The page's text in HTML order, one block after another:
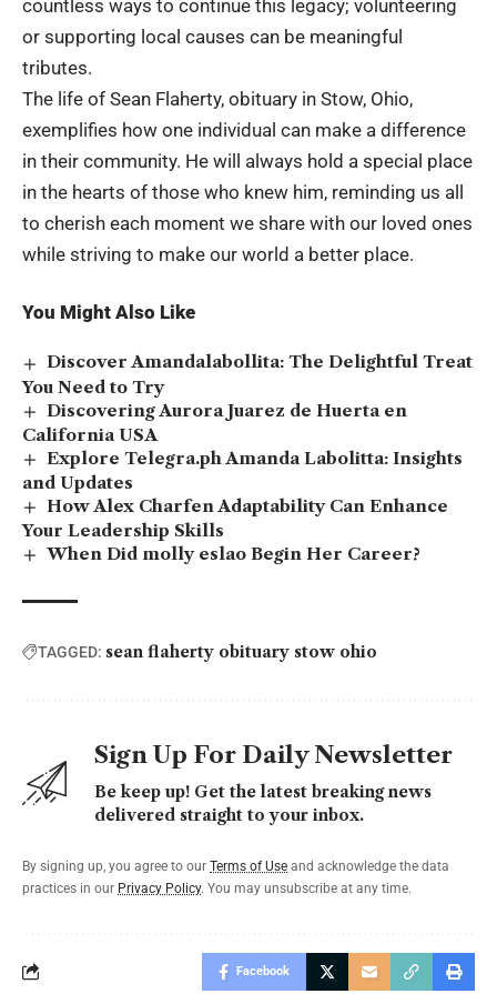
countless ways to continue this legacy; volunteering
or supporting local causes can be meaningful
tributes.
The life of Sean Flaherty, obituary in Stow, Ohio,
exemplifies how one individual can make a difference
in their community. He will always hold a special place
in the hearts of those who knew him, reminding us all
to cherish each moment we share with our loved ones
while striving to make our world a better place.
You Might Also Like
Discover Amandalabollita: The Delightful Treat
You Need to Try
Discovering Aurora Juarez de Huerta en
California USA
Explore Telegra.ph Amanda Labolitta: Insights
and Updates
How Alex Charfen Adaptability Can Enhance
Your Leadership Skills
When Did molly eslao Begin Her Career?
TAGGED: sean flaherty obituary stow ohio
Sign Up For Daily Newsletter
Be keep up! Get the latest breaking news
delivered straight to your inbox.
By signing up, you agree to our Terms of Use and acknowledge the data
practices in our Privacy Policy. You may unsubscribe at any time.
Facebook